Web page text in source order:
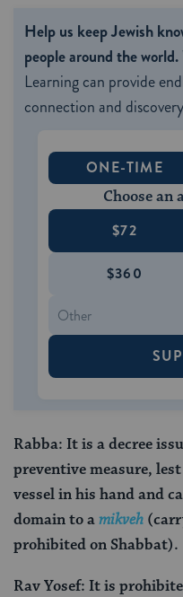
Help us keep Jewish
people around the world.
Learning can provide
connection and
ONE-TIME
Choose an
$72
$360
Rabba: It is a decree
preventive measure,
vessel in his hand and
domain to amikveh
prohibited on Shabbat).
Rav Yosef: It is